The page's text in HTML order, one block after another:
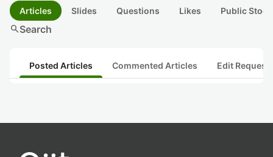
Articles Slides Questions Likes Public
searchSearch
Posted Articles Commented Articles Edit